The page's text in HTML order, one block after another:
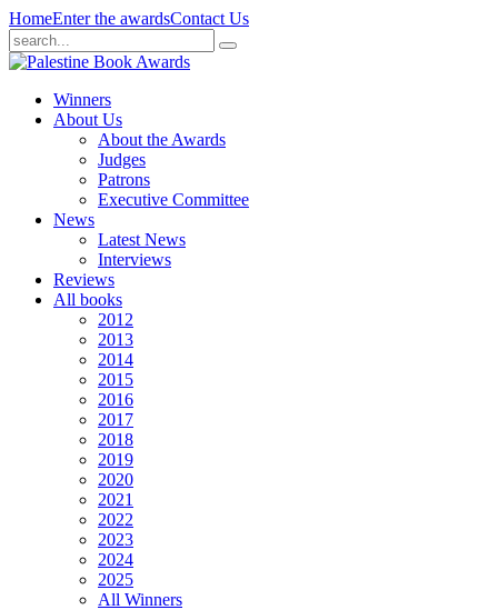
HomeEnter the awardsContact Us
Winners
About Us
About the Awards
Judges
Patrons
Executive Committee
News
Latest News
Interviews
Reviews
All books
2012
2013
2014
2015
2016
2017
2018
2019
2020
2021
2022
2023
2024
2025
All Winners